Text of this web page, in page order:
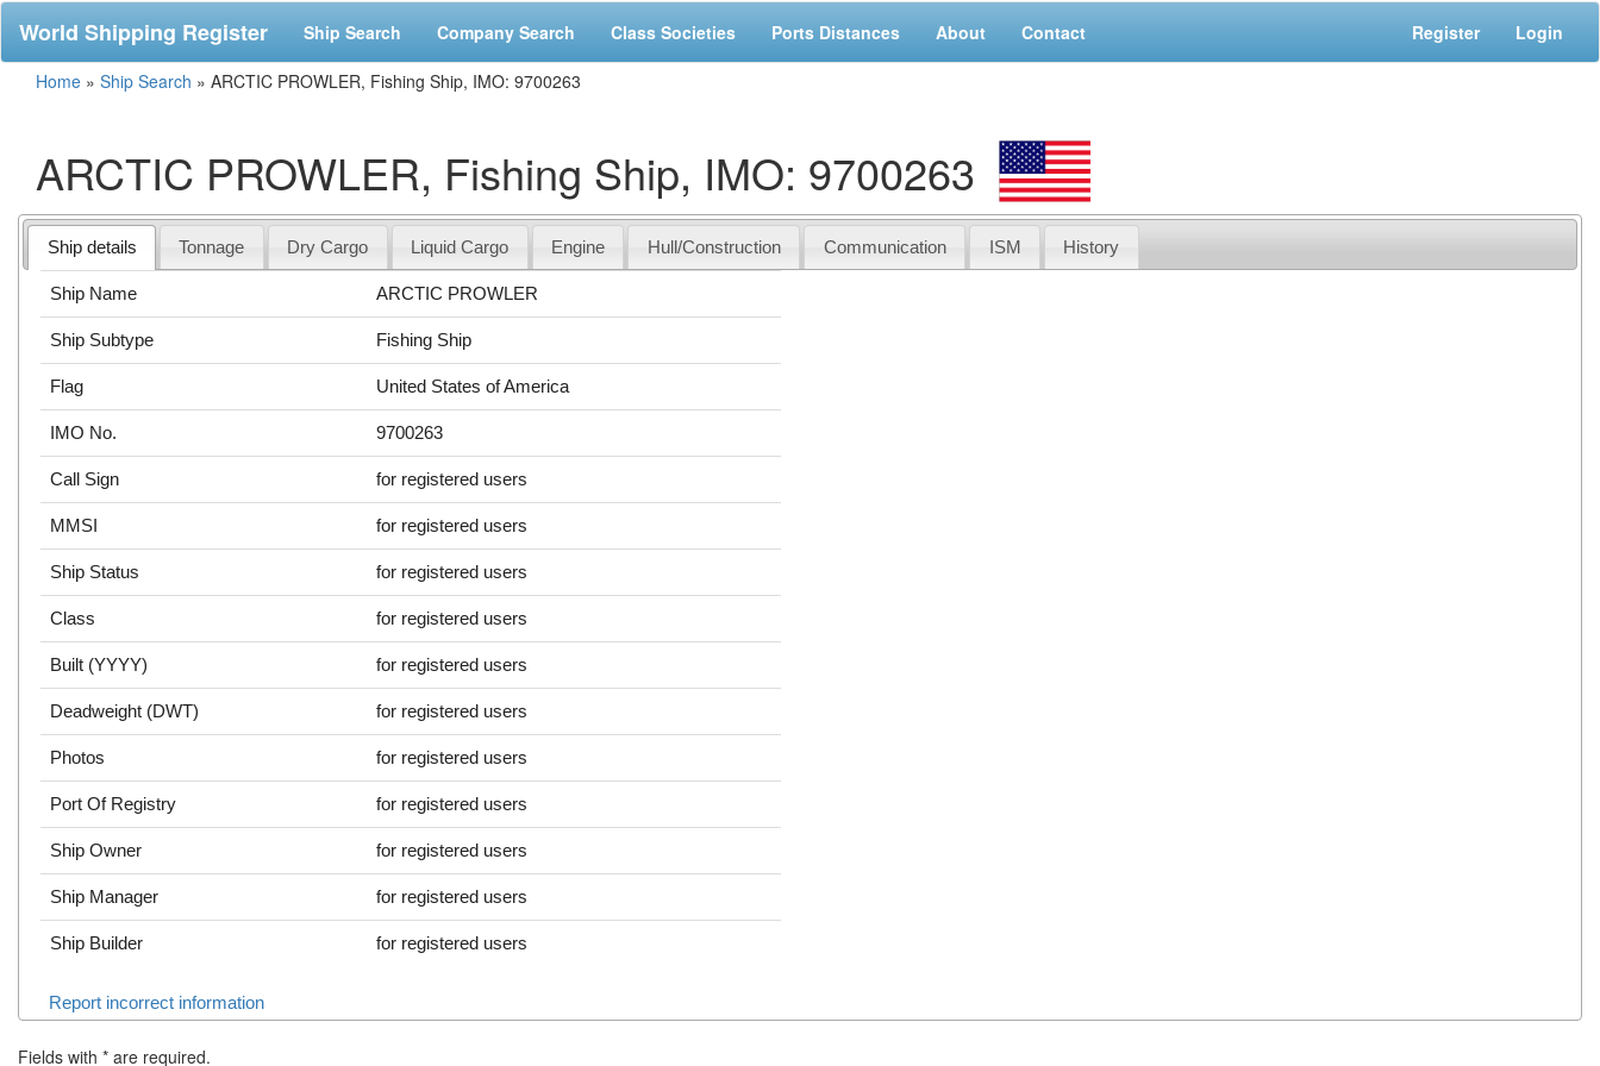
World Shipping Register Ship Search Company Search Class Societies Ports Distances About Contact Register Login
Home » Ship Search » ARCTIC PROWLER, Fishing Ship, IMO: 9700263
ARCTIC PROWLER, Fishing Ship, IMO: 9700263
Ship details Tonnage Dry Cargo Liquid Cargo Engine Hull/Construction Communication ISM History
Ship Name ARCTIC PROWLER
Ship Subtype Fishing Ship
Flag United States of America
IMO No. 9700263
Call Sign for registered users
MMSI for registered users
Ship Status for registered users
Class for registered users
Built (YYYY) for registered users
Deadweight (DWT) for registered users
Photos for registered users
Port Of Registry for registered users
Ship Owner for registered users
Ship Manager for registered users
Ship Builder for registered users
Report incorrect information
Fields with * are required.